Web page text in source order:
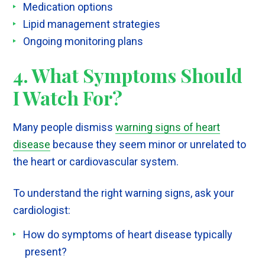
Medication options
Lipid management strategies
Ongoing monitoring plans
4. What Symptoms Should
I Watch For?
Many people dismisswarning signs of heart
disease because they seem minor or unrelated to
the heart or cardiovascular system.
To understand the right warning signs, ask your
cardiologist:
How do symptoms of heart disease typically
present?